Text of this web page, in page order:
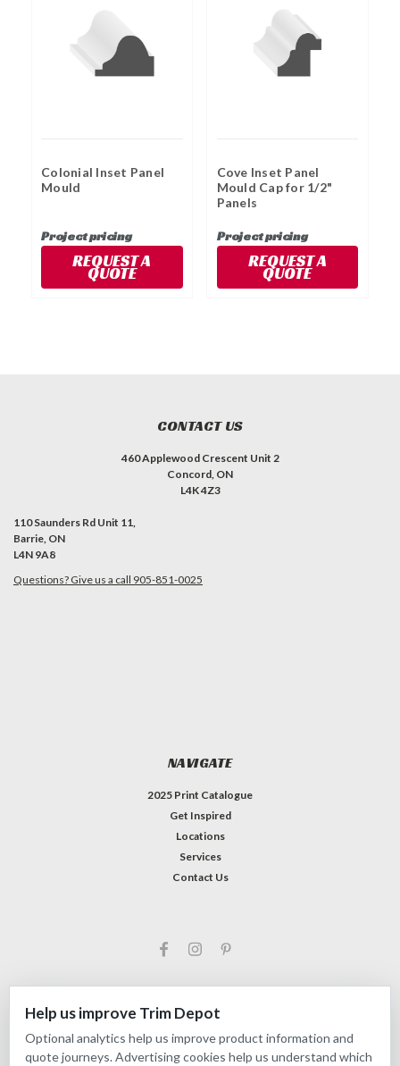
Help us improve Trim Depot
Optional analytics help us improve product information and
quote journeys. Advertising cookies help us understand which
Colonial Inset Panel
Mould
Project pricing
REQUEST A
QUOTE
Cove Inset Panel
Mould Cap for 1/2"
Panels
Project pricing
REQUEST A
QUOTE
CONTACT US
460 Applewood Crescent Unit 2
Concord, ON
L4K 4Z3
110 Saunders Rd Unit 11,
Barrie, ON
L4N 9A8
Questions? Give us a call 905-851-0025
NAVIGATE
2025 Print Catalogue
Get Inspired
Locations
Services
Contact Us
©2026 Trim Depot|Privacy choices | Sitemap
| PremiumBigCommerceTheme byLone Star Templates